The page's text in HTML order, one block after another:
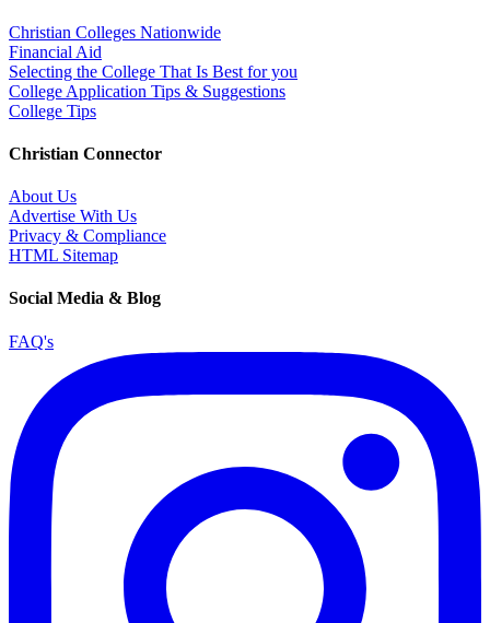
Christian Colleges Nationwide
Financial Aid
Selecting the College That Is Best for you
College Application Tips & Suggestions
College Tips
Christian Connector
About Us
Advertise With Us
Privacy & Compliance
HTML Sitemap
Social Media & Blog
FAQ's